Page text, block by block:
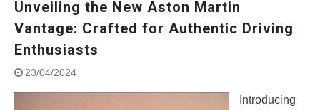
Street Rally with Answer Back
feature and LED DRL
Made in India, Made for the
campaignfor the young and
Unveiling the New Aston Martin
Vantage: Crafted for Authentic Driving
Enthusiasts
23/04/2024
Introducing